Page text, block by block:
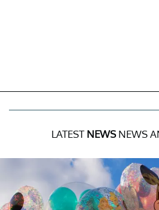
LATEST NEWSNEWS